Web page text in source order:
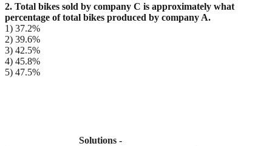
2. Total bikes sold by company C is approximately what
percentage of total bikes produced by company A.
1) 37.2%
2) 39.6%
3) 42.5%
4) 45.8%
5) 47.5%
Solutions -